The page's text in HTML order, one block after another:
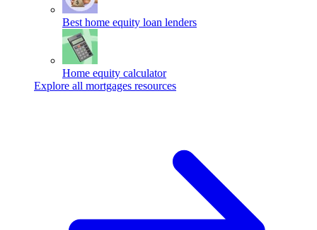
Best home equity loan lenders
Home equity calculator
Explore all mortgages resources